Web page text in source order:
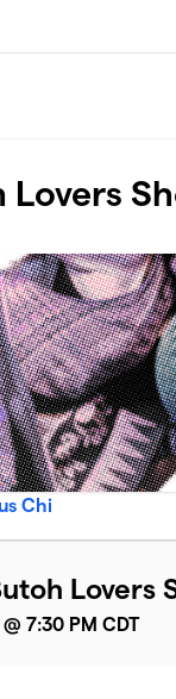
Lovers
Chi
Lovers
7:30 PM CDT